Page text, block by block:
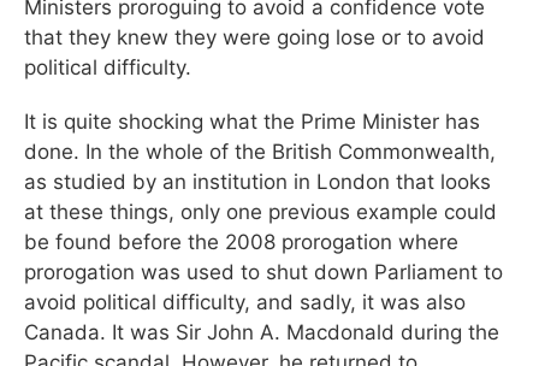
Ministers proroguing to avoid a confidence vote
that they knew they were going lose or to avoid
political difficulty.
It is quite shocking what the Prime Minister has
done. In the whole of the British Commonwealth,
as studied by an institution in London that looks
at these things, only one previous example could
be found before the 2008 prorogation where
prorogation was used to shut down Parliament to
avoid political difficulty, and sadly, it was also
Canada. It was Sir John A. Macdonald during the